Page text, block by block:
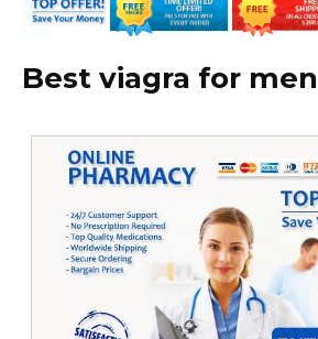
Best viagra for men